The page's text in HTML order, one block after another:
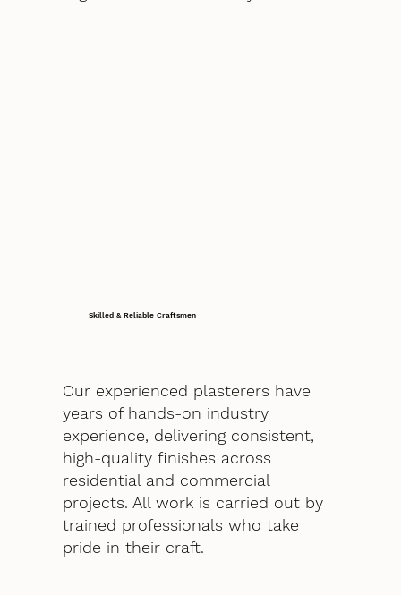
Skilled & Reliable Craftsmen
Our experienced plasterers have
years of hands-on industry
experience, delivering consistent,
high-quality finishes across
residential and commercial
projects. All work is carried out by
trained professionals who take
pride in their craft.